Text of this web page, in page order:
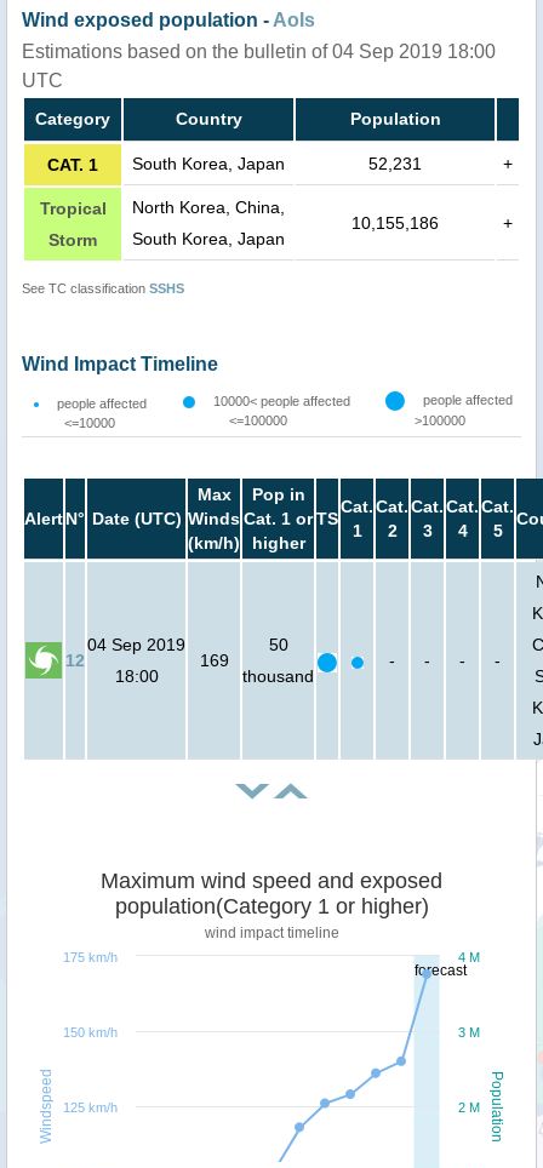
Wind exposed population - AoIs
Estimations based on the bulletin of 04 Sep 2019 18:00
UTC
Category Country Population
CAT. 1 South Korea, Japan 52,231 +
Tropical
Storm
North Korea, China,
South Korea, Japan
10,155,186 +
See TC classification SSHS
Wind Impact Timeline
people affected
<=10000
10000< people affected
<=100000
people affected
>100000
AlertN° Date (UTC)
Max
Winds
(km/h)
Pop in
Cat. 1 or
higher
TS
Cat.
1
Cat.
2
Cat.
3
Cat.
4
Cat.
5
12
04 Sep 2019
18:00
169
50
thousand
- - - -
forecast
Population
Windspeed
Maximum wind speed and exposed
population(Category 1 or higher)
wind impact timeline
2 M
3 M
4 M
125 km/h
150 km/h
175 km/h